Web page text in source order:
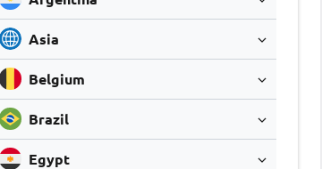
Asia
Belgium
Brazil
Egypt